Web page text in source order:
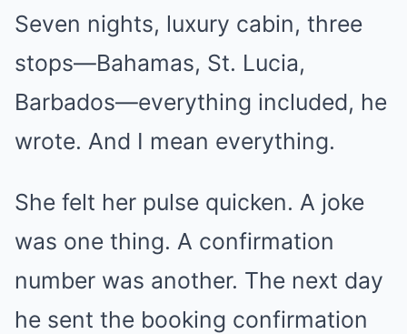
Seven nights, luxury cabin, three
stops—Bahamas, St. Lucia,
Barbados—everything included, he
wrote. And I mean everything.
She felt her pulse quicken. A joke
was one thing. A confirmation
number was another. The next day
he sent the booking confirmation